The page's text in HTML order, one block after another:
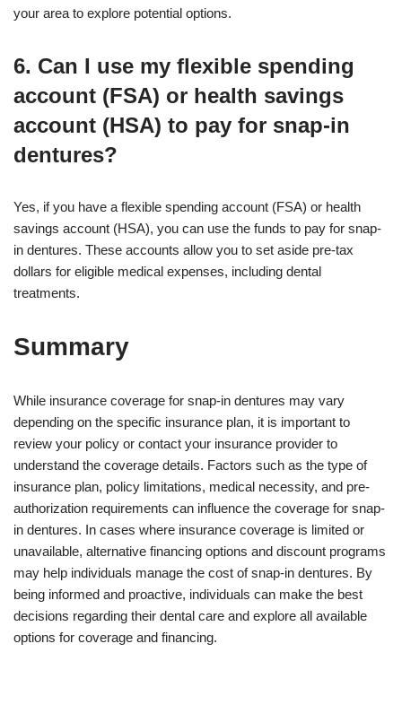
your area to explore potential options.
6. Can I use my flexible spending
account (FSA) or health savings
account (HSA) to pay for snap-in
dentures?
Yes, if you have a flexible spending account (FSA) or health
savings account (HSA), you can use the funds to pay for snap-
in dentures. These accounts allow you to set aside pre-tax
dollars for eligible medical expenses, including dental
treatments.
Summary
While insurance coverage for snap-in dentures may vary
depending on the specific insurance plan, it is important to
review your policy or contact your insurance provider to
understand the coverage details. Factors such as the type of
insurance plan, policy limitations, medical necessity, and pre-
authorization requirements can influence the coverage for snap-
in dentures. In cases where insurance coverage is limited or
unavailable, alternative financing options and discount programs
may help individuals manage the cost of snap-in dentures. By
being informed and proactive, individuals can make the best
decisions regarding their dental care and explore all available
options for coverage and financing.